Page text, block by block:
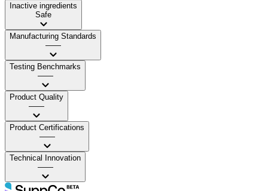
Inactive ingredients
Safe
Manufacturing Standards
——
Testing Benchmarks
——
Product Quality
——
Product Certifications
——
Technical Innovation
——